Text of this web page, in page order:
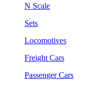
N Scale
Sets
Locomotives
Freight Cars
Passenger Cars